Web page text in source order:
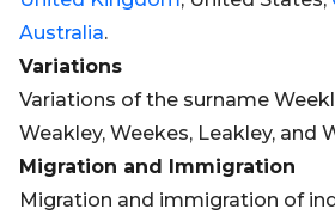
Australia.
Variations
Variations of the surname
Weakley, Weekes, Leakley, and
Migration and Immigration
Migration and immigration of